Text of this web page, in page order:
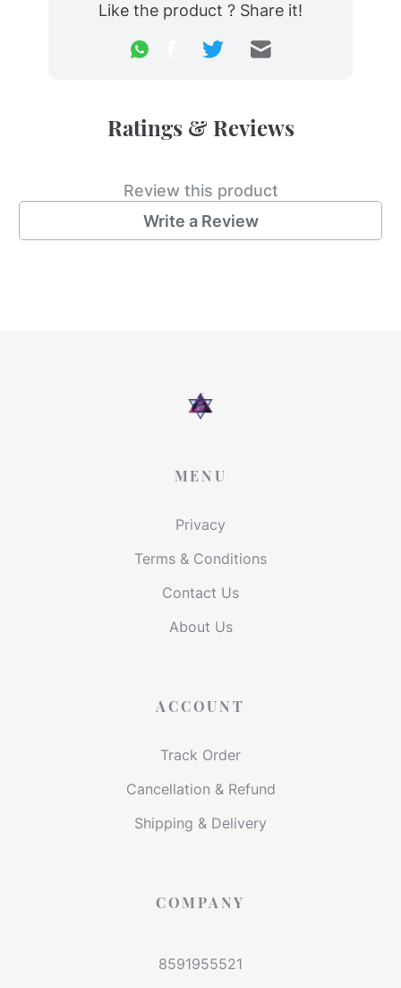
Like the product ? Share it!
Ratings & Reviews
Review this product
Write a Review
MENU
Privacy
Terms & Conditions
Contact Us
About Us
ACCOUNT
Track Order
Cancellation & Refund
Shipping & Delivery
COMPANY
8591955521